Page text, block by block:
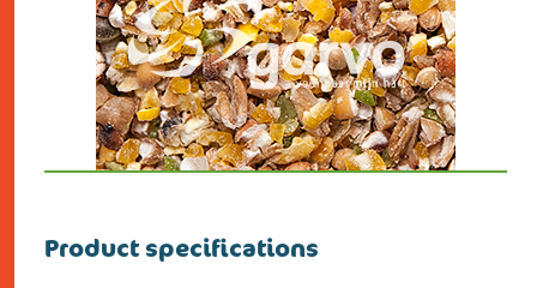
Product specifications